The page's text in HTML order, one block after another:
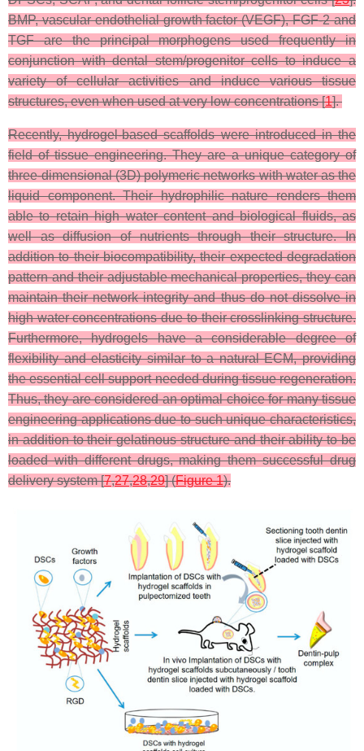
BMP, vascular endothelial growth factor (VEGF), FGF-2 and
TGF are the principal morphogens used frequently in
conjunction with dental stem/progenitor cells to induce a
variety of cellular activities and induce various tissue
structures, even when used at very low concentrations [1].
Recently, hydrogel-based scaffolds were introduced in the
field of tissue engineering. They are a unique category of
three-dimensional (3D) polymeric networks with water as the
liquid component. Their hydrophilic nature renders them
able to retain high water content and biological fluids, as
well as diffusion of nutrients through their structure. In
addition to their biocompatibility, their expected degradation
pattern and their adjustable mechanical properties, they can
maintain their network integrity and thus do not dissolve in
high water concentrations due to their crosslinking structure.
Furthermore, hydrogels have a considerable degree of
flexibility and elasticity similar to a natural ECM, providing
the essential cell support needed during tissue regeneration.
Thus, they are considered an optimal choice for many tissue
engineering applications due to such unique characteristics,
in addition to their gelatinous structure and their ability to be
loaded with different drugs, making them successful drug
delivery system [7,27,28,29] (Figure 1).